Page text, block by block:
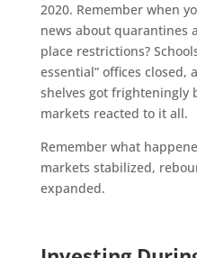
2020. Remember when
news about quarantines
place restrictions?
essential” offices closed,
shelves got frighteningly
markets reacted to it all.
Remember what
markets stabilized,
expanded.